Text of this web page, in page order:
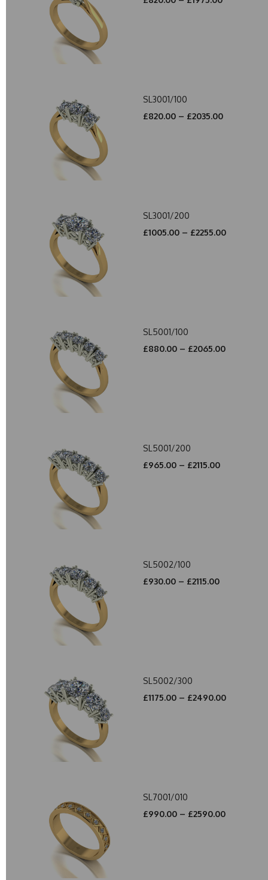
SL3001/100
£820.00 – £2035.00
SL3001/200
£1005.00 – £2255.00
SL5001/100
£880.00 – £2065.00
SL5001/200
£965.00 – £2115.00
SL5002/100
£930.00 – £2115.00
SL5002/300
£1175.00 – £2490.00
SL7001/010
£990.00 – £2590.00